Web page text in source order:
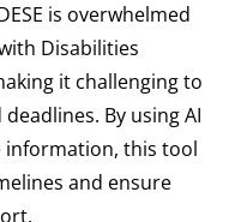
is overwhelmed
Disabilities
it challenging to
By using AI
information, this tool
and ensure